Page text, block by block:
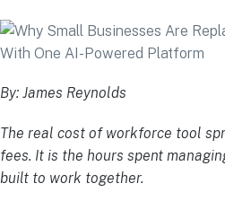
By: James Reynolds
The real cost of workforce tool
fees. It is the hours spent
built to work together.